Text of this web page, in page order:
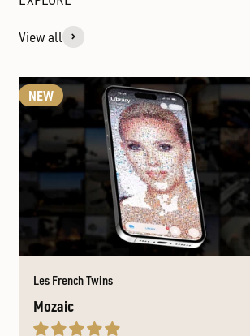
View all
NEW
Les French Twins
Mozaic